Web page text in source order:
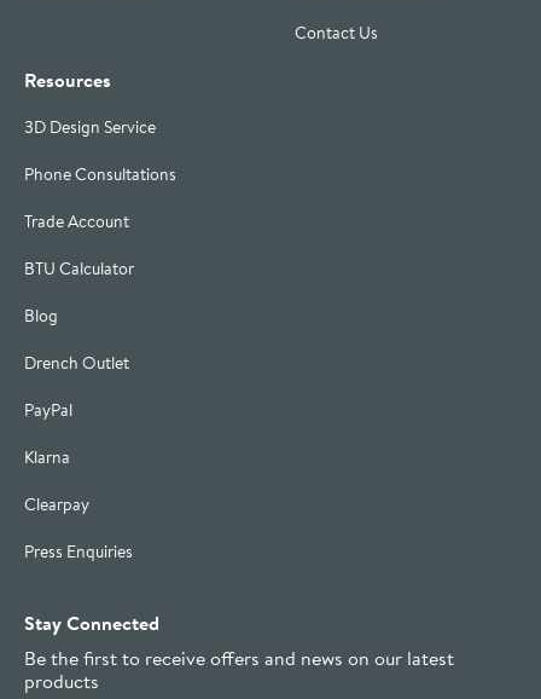
Contact Us
Resources
3D Design Service
Phone Consultations
Trade Account
BTU Calculator
Blog
Drench Outlet
PayPal
Klarna
Clearpay
Press Enquiries
Stay Connected
Be the first to receive offers and news on our latest
products